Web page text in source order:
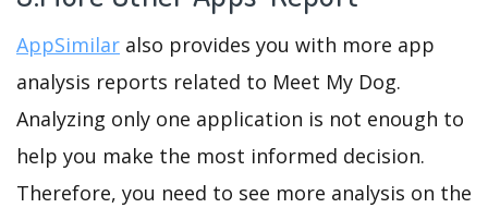
AppSimilar also provides you with more app
analysis reports related to Meet My Dog.
Analyzing only one application is not enough to
help you make the most informed decision.
Therefore, you need to see more analysis on the